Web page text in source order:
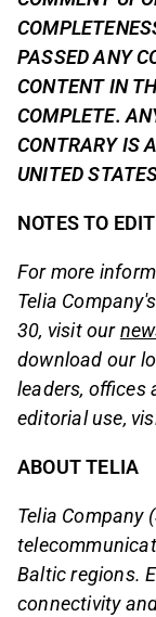
PASSED ANY
CONTENT IN
COMPLETE.
CONTRARY IS
UNITED
NOTES TO
For more
Telia
30, visit our
download our
leaders, offices
editorial use,
ABOUT TELIA
Telia Company
Baltic regions.
connectivity